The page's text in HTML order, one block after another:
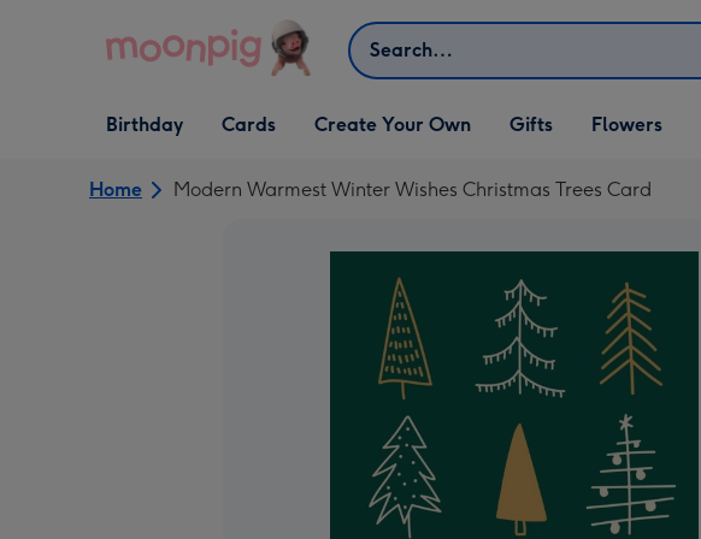
Search
Open Birthday
dropdown
Birthday
Open Cards
dropdown
Cards
Open Create Your Own
dropdown
Create Your Own
Open Gifts
dropdown
Gifts Flowers
Home Modern Warmest Winter Wishes Christmas Trees Card